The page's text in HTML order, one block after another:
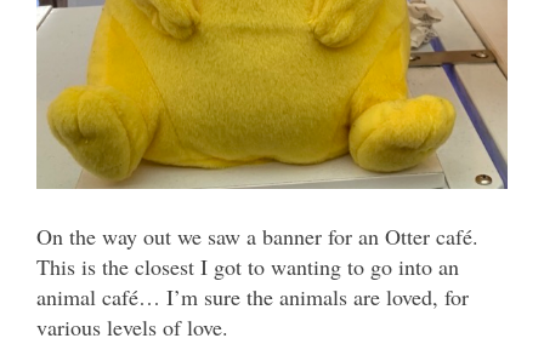
On the way out we saw a banner for an Otter café.
This is the closest I got to wanting to go into an
animal café… I’m sure the animals are loved, for
various levels of love.